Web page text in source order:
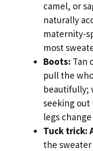
camel, or
naturally
maternity-
most
Boots: Tan
pull the
beautifully;
seeking
legs change
Tuck trick:
the